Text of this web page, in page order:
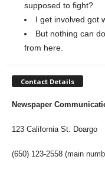
supposed to fight?
I get involved got
But nothing can
from here.
Contact Details
Newspaper
123 California St. Doargo
(650) 123-2558 (main